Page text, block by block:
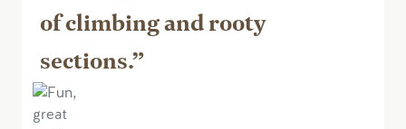
of climbing and rooty
sections.”